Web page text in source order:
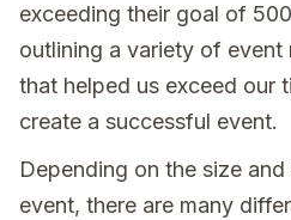
exceeding their goal of
outlining a variety of event
that helped us exceed our
create a successful event.
Depending on the size
event, there are many